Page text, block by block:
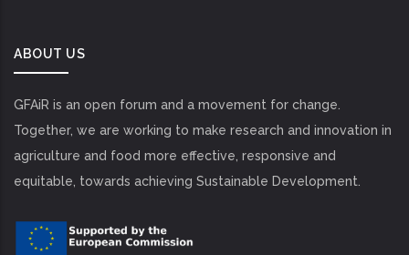
ABOUT US
GFAiR is an open forum and a movement for change.
Together, we are working to make research and innovation in
agriculture and food more effective, responsive and
equitable, towards achieving Sustainable Development.